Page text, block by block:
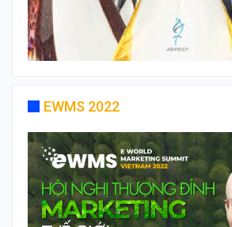
EWMS 2022